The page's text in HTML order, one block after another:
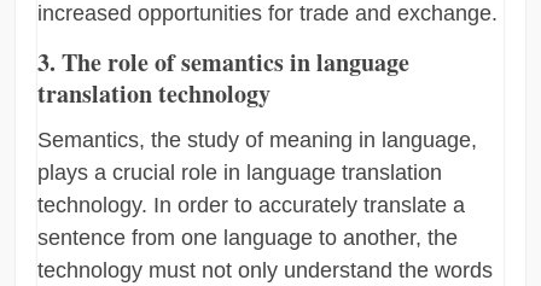
increased opportunities for trade and exchange.
3. The role of semantics in language
translation technology
Semantics, the study of meaning in language,
plays a crucial role in language translation
technology. In order to accurately translate a
sentence from one language to another, the
technology must not only understand the words